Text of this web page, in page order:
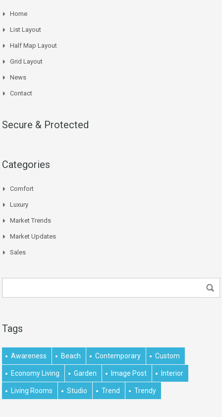
Home
List Layout
Half Map Layout
Grid Layout
News
Contact
Secure & Protected
Categories
Comfort
Luxury
Market Trends
Market Updates
Sales
Tags
Awareness Beach Contemporary Custom
Economy Living Garden Image Post Interior
Living Rooms Studio Trend Trendy